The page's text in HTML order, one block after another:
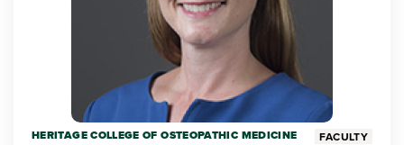
HERITAGE COLLEGE OF OSTEOPATHIC MEDICINE FACULTY